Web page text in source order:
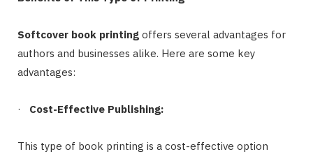
Softcover book printing offers several advantages for
authors and businesses alike. Here are some key
advantages:
· Cost-Effective Publishing:
This type of book printing is a cost-effective option